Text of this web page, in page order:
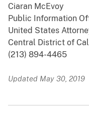
Ciaran McEvoy
Public Information
United States
Central District of
(213) 894-4465
Updated May 30, 2019